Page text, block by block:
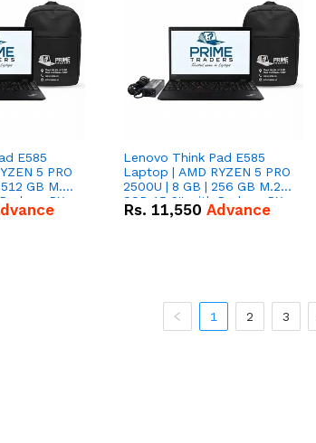
E585
5 PRO
GB M.2
RX
Lenovo Think Pad E585
Laptop | AMD RYZEN 5 PRO
2500U | 8 GB | 256 GB M.2
SSD 15.6'' with Radeon RX
Vega 8 Graphics.
Rs. 11,550 Advance
1 2 3